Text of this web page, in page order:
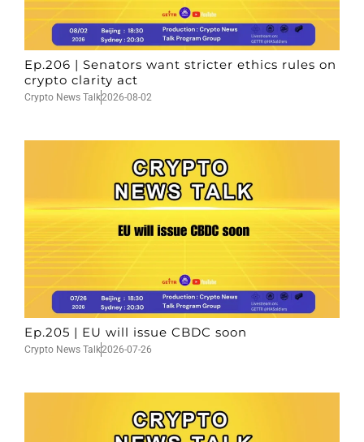
Ep.206 | Senators want stricter ethics rules on
crypto clarity act
Crypto News Talk2026-08-02
Ep.205 | EU will issue CBDC soon
Crypto News Talk2026-07-26